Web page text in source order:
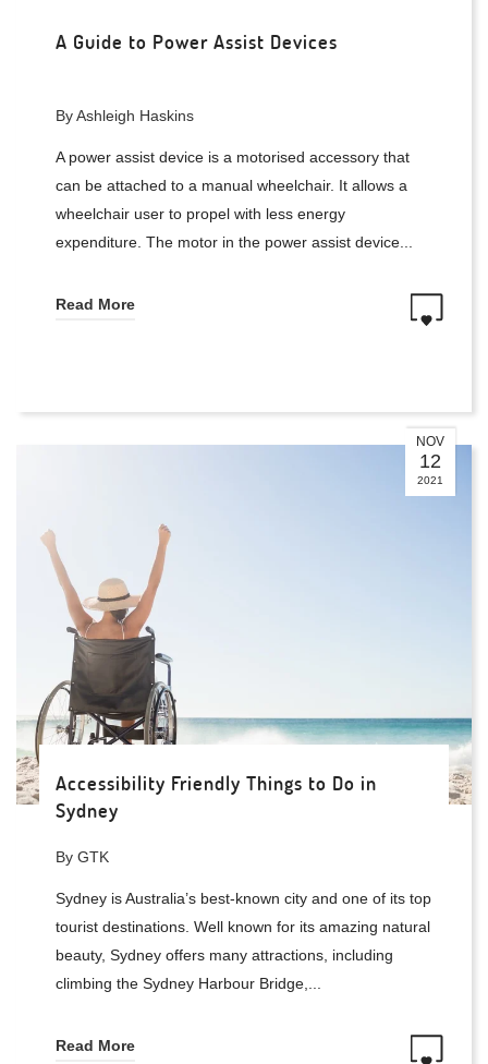
A Guide to Power Assist Devices
By Ashleigh Haskins
A power assist device is a motorised accessory that
can be attached to a manual wheelchair. It allows a
wheelchair user to propel with less energy
expenditure. The motor in the power assist device...
Read More
NOV
12
2021
Accessibility Friendly Things to Do in
Sydney
By GTK
Sydney is Australia’s best-known city and one of its top
tourist destinations. Well known for its amazing natural
beauty, Sydney offers many attractions, including
climbing the Sydney Harbour Bridge,...
Read More